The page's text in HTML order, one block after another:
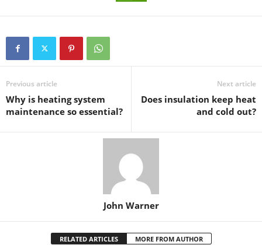
Previous article
Why is heating system
maintenance so essential?
Next article
Does insulation keep heat
and cold out?
John Warner
RELATED ARTICLES MORE FROM AUTHOR